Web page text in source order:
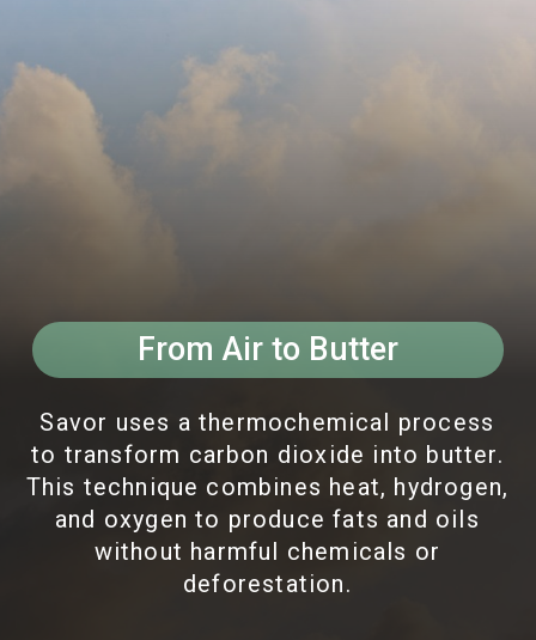
From Air to Butter
Savor uses a thermochemical process
to transform carbon dioxide into butter.
This technique combines heat, hydrogen,
and oxygen to produce fats and oils
without harmful chemicals or
deforestation.